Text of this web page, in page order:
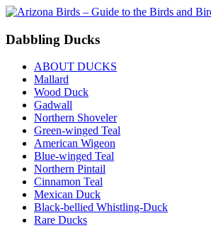
Dabbling Ducks
ABOUT DUCKS
Mallard
Wood Duck
Gadwall
Northern Shoveler
Green-winged Teal
American Wigeon
Blue-winged Teal
Northern Pintail
Cinnamon Teal
Mexican Duck
Black-bellied Whistling-Duck
Rare Ducks